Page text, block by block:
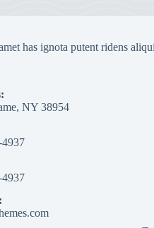
has ignota putent ridens
NY 38954
4937
4937